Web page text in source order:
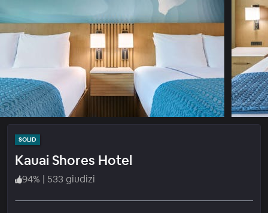
SOLID
Kauai Shores Hotel
94% | 533 giudizi